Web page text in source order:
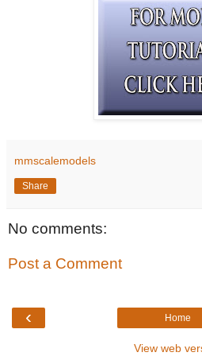
mmscalemodels
Share
No comments:
Post a Comment
‹ Home
View web